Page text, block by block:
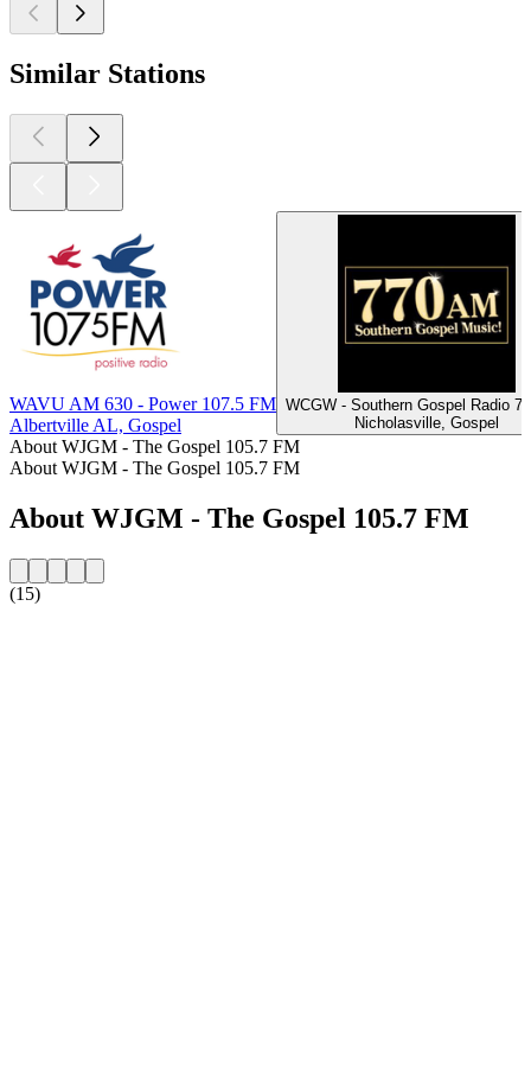
Similar Stations
WAVU AM 630 - Power 107.5 FM
Albertville AL, Gospel
WCGW - Southern Gospel Radio
Nicholasville, Gospel
About WJGM - The Gospel 105.7 FM
About WJGM - The Gospel 105.7 FM
About WJGM - The Gospel 105.7 FM
(15)